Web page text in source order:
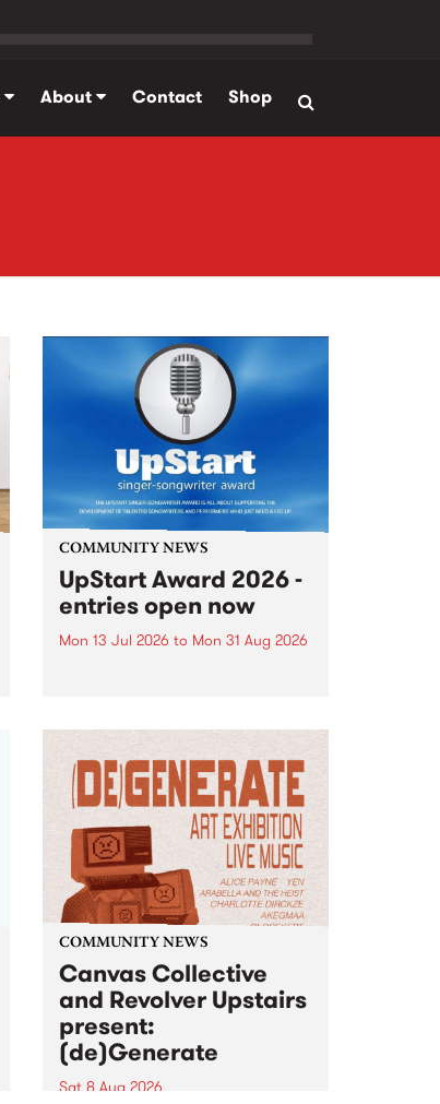
About Contact Shop
COMMUNITY NEWS
UpStart Award 2026 -
entries open now
Mon 13 Jul 2026 to Mon 31 Aug 2026
UpStart Award is an annual
grant for emerging Victorian
singer-songwriters. Each year
the winner of the award receives
a...
COMMUNITY NEWS
Canvas Collective
and Revolver Upstairs
present:
(de)Generate
Sat 8 Aug 2026